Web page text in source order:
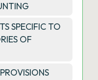
SPECIFIC TO
OF